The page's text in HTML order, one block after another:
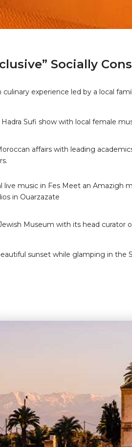
Socially
culinary experience led by a local
Hadra Sufi show with local female
affairs with leading
live music in Fes Meet an Amazigh
in Ouarzazate
Museum with its head curator
sunset while glamping in the